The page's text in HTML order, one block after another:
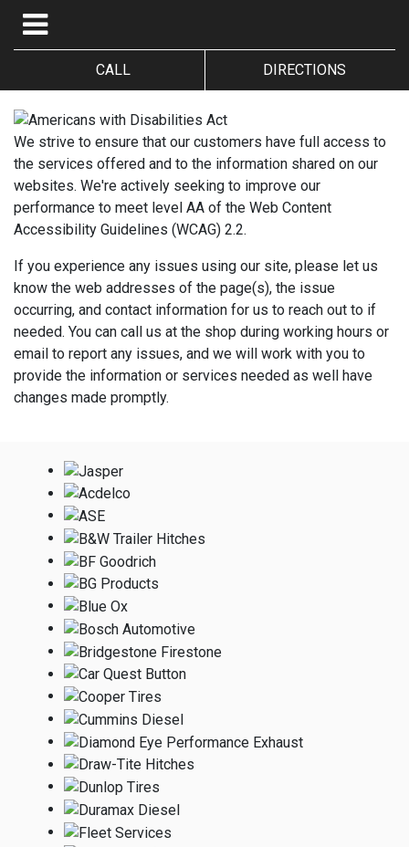
CALL DIRECTIONS
We strive to ensure that our customers have full access to
the services offered and to the information shared on our
websites. We're actively seeking to improve our
performance to meet level AA of the Web Content
Accessibility Guidelines (WCAG) 2.2.
If you experience any issues using our site, please let us
know the web addresses of the page(s), the issue
occurring, and contact information for us to reach out to if
needed. You can call us at the shop during working hours or
email to report any issues, and we will work with you to
provide the information or services needed as well have
changes made promptly.